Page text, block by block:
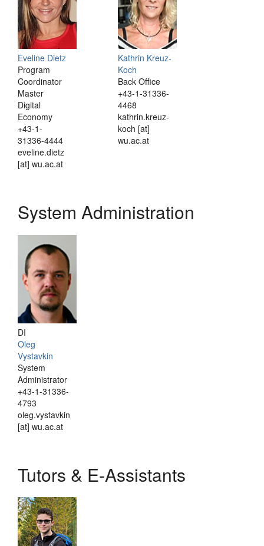
Eveline Dietz
Program
Coordinator
Master
Digital
Economy
+43-1-
31336-4444
eveline.dietz
[at] wu.ac.at
Kathrin Kreuz-
Koch
Back Office
+43-1-31336-
4468
kathrin.kreuz-
koch [at]
wu.ac.at
System Administration
DI
Oleg
Vystavkin
System
Administrator
+43-1-31336-
4793
oleg.vystavkin
[at] wu.ac.at
Tutors & E-Assistants